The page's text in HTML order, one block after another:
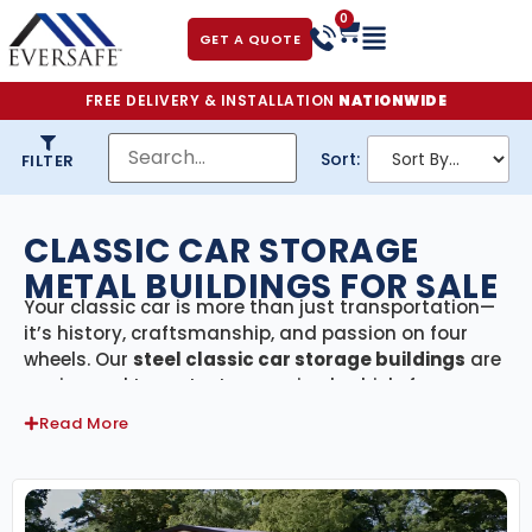
GET A QUOTE
0
FREE DELIVERY & INSTALLATION NATIONWIDE
FILTER Sort:
CLASSIC CAR STORAGE
METAL BUILDINGS FOR SALE
Your classic car is more than just transportation—
it’s history, craftsmanship, and passion on four
wheels. Our steel classic car storage buildings are
engineered to protect your prized vehicle from
harsh weather, UV damage, moisture, and theft.
Whether you own a single vintage gem or a full
secure, climate-ready space to keep your cars in
showroom condition.
Read More